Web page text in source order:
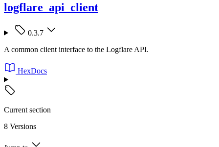
logflare_api_client
0.3.7
A common client interface to the Logflare API.
HexDocs
Current section
8 Versions